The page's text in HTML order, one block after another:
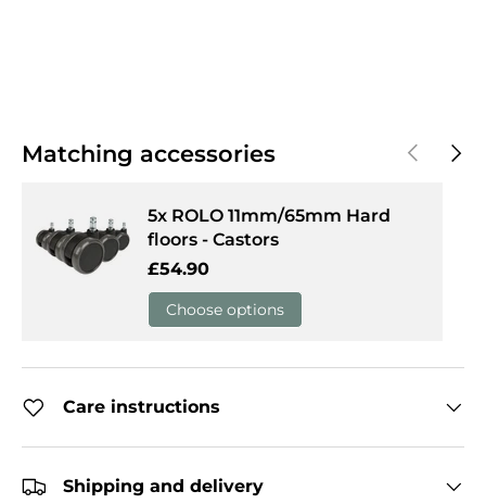
Matching accessories PreviousNext
5x ROLO 11mm/65mm Hard
floors - Castors
Regular price
£54.90
Choose options
Care instructions
Shipping and delivery